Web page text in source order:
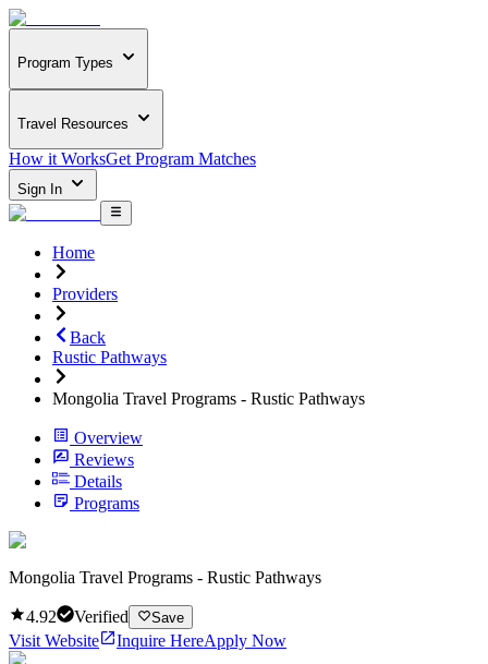
Program Types
Travel Resources
How it WorksGet Program Matches
Sign In
Home
Providers
Back
Rustic Pathways
Mongolia Travel Programs - Rustic Pathways
Overview
Reviews
Details
Programs
Mongolia Travel Programs - Rustic Pathways
4.92 Verified Save
Visit Website Inquire HereApply Now